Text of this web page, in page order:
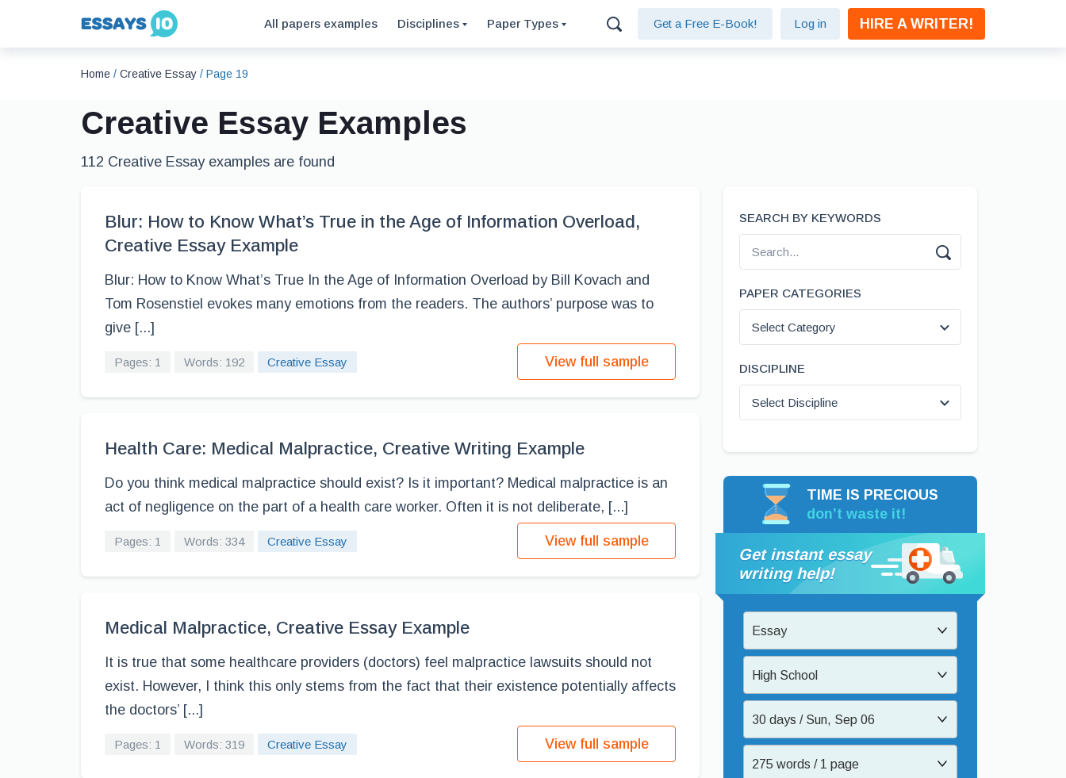
All papers examples Disciplines Paper Types Get a Free E-Book! Log in HIRE A WRITER!
Home / Creative Essay / Page 19
Creative Essay Examples
112 Creative Essay examples are found
Blur: How to Know What’s True in the Age of Information Overload,
Creative Essay Example
Blur: How to Know What’s True In the Age of Information Overload by Bill Kovach and
Tom Rosenstiel evokes many emotions from the readers. The authors’ purpose was to
give [...]
Pages: 1 Words: 192 Creative Essay View full sample
Health Care: Medical Malpractice, Creative Writing Example
Do you think medical malpractice should exist? Is it important? Medical malpractice is an
act of negligence on the part of a health care worker. Often it is not deliberate, [...]
Pages: 1 Words: 334 Creative Essay View full sample
Medical Malpractice, Creative Essay Example
It is true that some healthcare providers (doctors) feel malpractice lawsuits should not
exist. However, I think this only stems from the fact that their existence potentially affects
the doctors’ [...]
Pages: 1 Words: 319 Creative Essay View full sample
SEARCH BY KEYWORDS
PAPER CATEGORIES
Select Category
DISCIPLINE
Select Discipline
TIME IS PRECIOUS
don’t waste it!
Get instant essay
writing help!
Essay
High School
30 days / Sun, Sep 06
275 words / 1 page